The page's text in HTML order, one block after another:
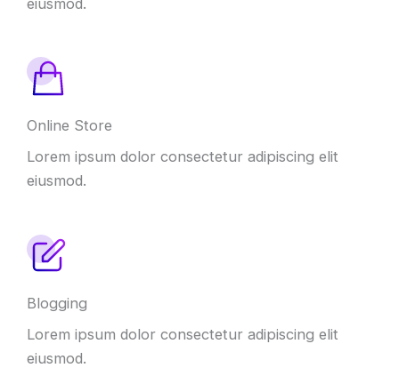
eiusmod.
Online Store
Lorem ipsum dolor consectetur adipiscing elit
eiusmod.
Blogging
Lorem ipsum dolor consectetur adipiscing elit
eiusmod.